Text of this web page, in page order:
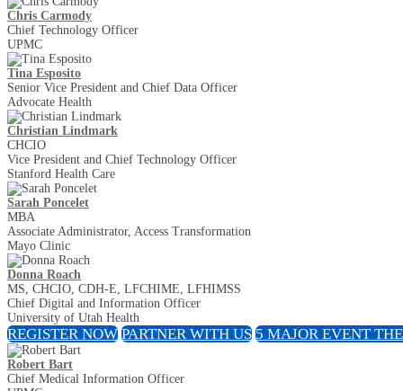
Chris Carmody
Chief Technology Officer
UPMC
Tina Esposito
Senior Vice President and Chief Data Officer
Advocate Health
Christian Lindmark
CHCIO
Vice President and Chief Technology Officer
Stanford Health Care
Sarah Poncelet
MBA
Associate Administrator, Access Transformation
Mayo Clinic
Donna Roach
MS, CHCIO, CDH-E, LFCHIME, LFHIMSS
Chief Digital and Information Officer
University of Utah Health
REGISTER NOW PARTNER WITH US 5 MAJOR EVENT
Robert Bart
Chief Medical Information Officer